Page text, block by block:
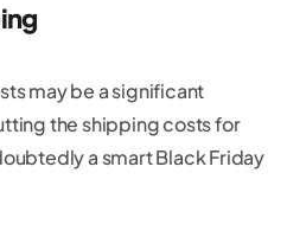
may be a significant
the shipping costs for
a smart Black Friday